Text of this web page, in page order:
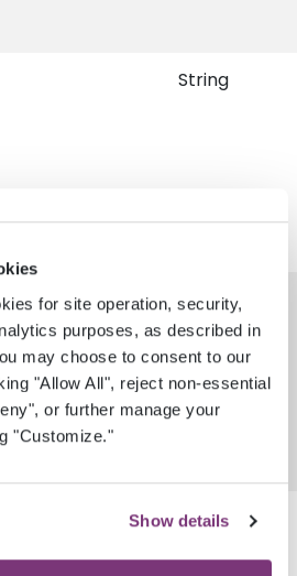
for site operation, security,
purposes, as described in
may choose to consent to our
"Allow All", reject non-essential
or further manage your
"Customize."
Show details
String
String
String